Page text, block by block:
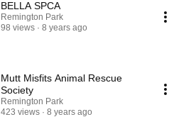
BELLA SPCA
Remington Park
98 views
8 years ago
Mutt Misfits Animal Rescue
Society
Remington Park
423 views
8 years ago